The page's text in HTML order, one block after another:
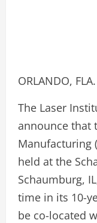
ORLANDO,
The Laser
announce that
Manufacturing
held at the
Schaumburg,
time in its 10-
be co-located